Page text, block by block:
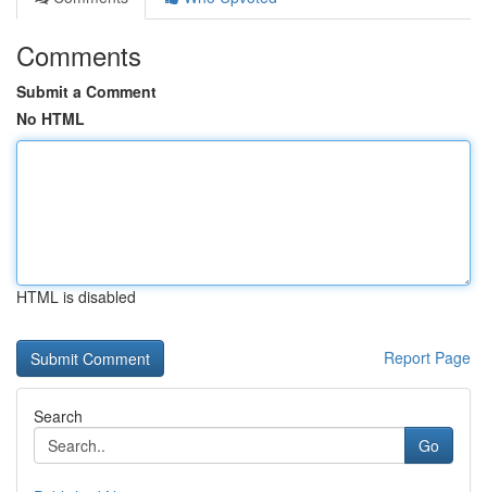
Comments
Submit a Comment
No HTML
HTML is disabled
Report Page
Search
Go